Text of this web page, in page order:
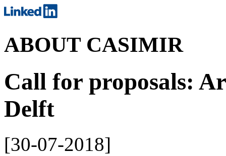
ABOUT CASIMIR
Call for proposals:
Delft
[30-07-2018]